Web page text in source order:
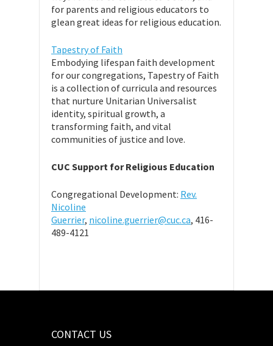
for parents and religious educators to
glean great ideas for religious education.
Tapestry of Faith
Embodying lifespan faith development
for our congregations, Tapestry of Faith
is a collection of curricula and resources
that nurture Unitarian Universalist
identity, spiritual growth, a
transforming faith, and vital
communities of justice and love.
CUC Support for Religious Education
Congregational Development: Rev.
Nicoline
Guerrier, nicoline.guerrier@cuc.ca, 416-
489-4121
CONTACT US